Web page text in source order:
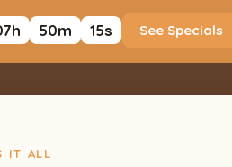
h 50m 14s See Specials
IT ALL